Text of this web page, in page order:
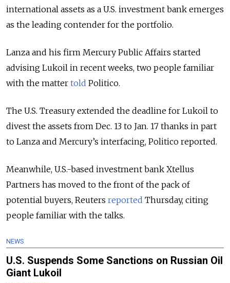
international assets as a U.S. investment bank emerges
as the leading contender for the portfolio.
Lanza and his firm Mercury Public Affairs started
advising Lukoil in recent weeks, two people familiar
with the matter told Politico.
The U.S. Treasury extended the deadline for Lukoil to
divest the assets from Dec. 13 to Jan. 17 thanks in part
to Lanza and Mercury’s interfacing, Politico reported.
Meanwhile, U.S.-based investment bank Xtellus
Partners has moved to the front of the pack of
potential buyers, Reuters reported Thursday, citing
people familiar with the talks.
NEWS
U.S. Suspends Some Sanctions on Russian Oil
Giant Lukoil